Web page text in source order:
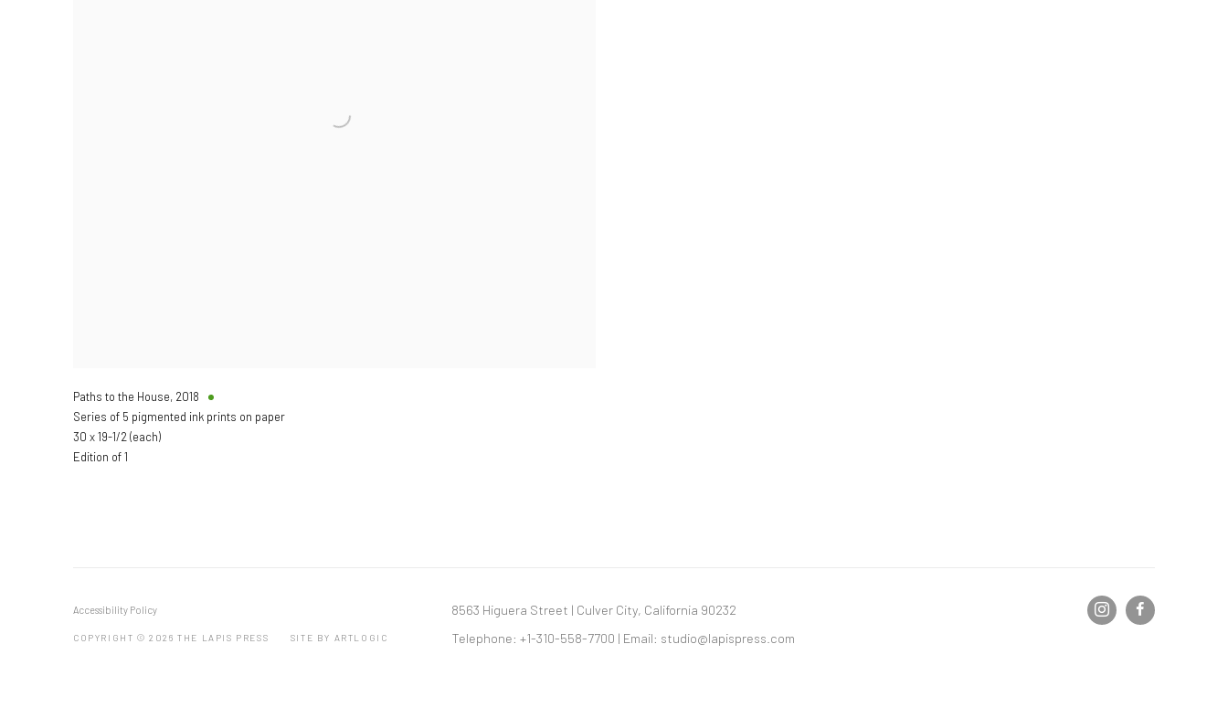
Paths to the House, 2018
Series of 5 pigmented ink prints on paper
30 x 19-1/2 (each)
Edition of 1
Accessibility Policy
COPYRIGHT © 2026 THE LAPIS PRESS SITE BY ARTLOGIC
8563 Higuera Street | Culver City, California 90232
Telephone: +1-310-558-7700 | Email: studio@lapispress.com